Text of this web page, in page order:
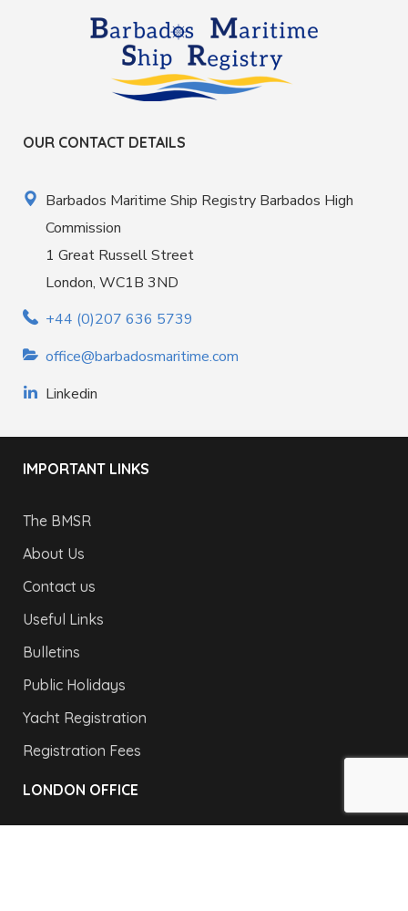
OUR CONTACT DETAILS
Barbados Maritime Ship Registry Barbados High
Commission
1 Great Russell Street
London, WC1B 3ND
+44 (0)207 636 5739
office@barbadosmaritime.com
Linkedin
IMPORTANT LINKS
The BMSR
About Us
Contact us
Useful Links
Bulletins
Public Holidays
Yacht Registration
Registration Fees
LONDON OFFICE